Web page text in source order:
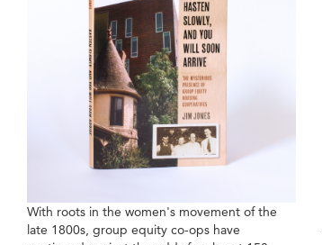
With roots in the women's movement of the
late 1800s, group equity co-ops have